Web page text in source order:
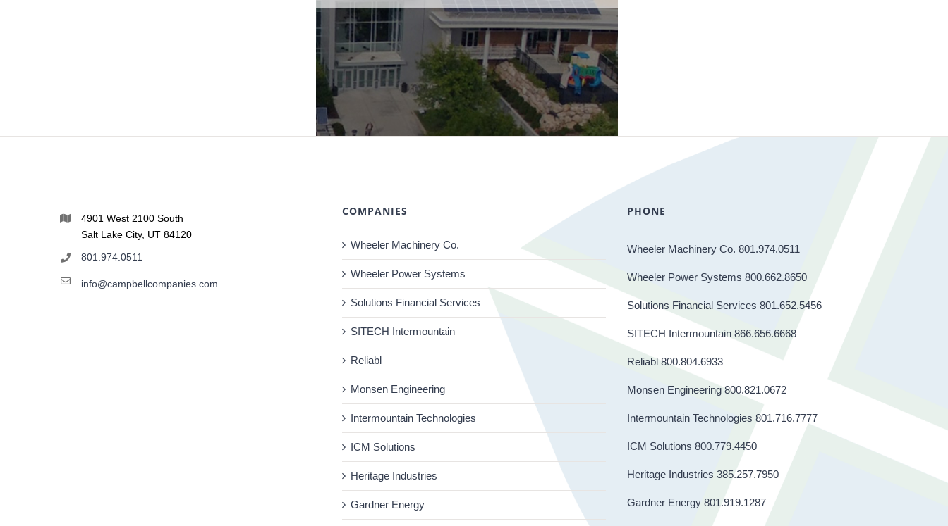
4901 West 2100 South
Salt Lake City, UT 84120
801.974.0511
info@campbellcompanies.com
COMPANIES
Wheeler Machinery Co.
Wheeler Power Systems
Solutions Financial Services
SITECH Intermountain
Reliabl
Monsen Engineering
Intermountain Technologies
ICM Solutions
Heritage Industries
Gardner Energy
PHONE
Wheeler Machinery Co. 801.974.0511
Wheeler Power Systems 800.662.8650
Solutions Financial Services 801.652.5456
SITECH Intermountain 866.656.6668
Reliabl 800.804.6933
Monsen Engineering 800.821.0672
Intermountain Technologies 801.716.7777
ICM Solutions 800.779.4450
Heritage Industries 385.257.7950
Gardner Energy 801.919.1287